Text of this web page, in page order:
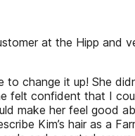
at the Hipp and
to change it up! She
felt confident that I
make her feel good
Kim’s hair as a